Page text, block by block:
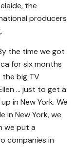
the
producers
the time we got
for six months
big TV
… just to get a
in New York. We
in New York, we
we put a
companies in